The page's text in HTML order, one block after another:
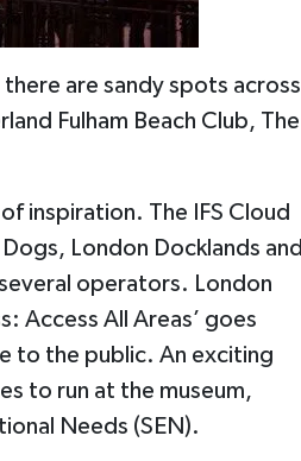
are sandy spots across
Fulham Beach Club, The
inspiration. The IFS Cloud
London Docklands and
operators. London
Access All Areas’ goes
to the public. An exciting
to run at the museum,
Needs (SEN).